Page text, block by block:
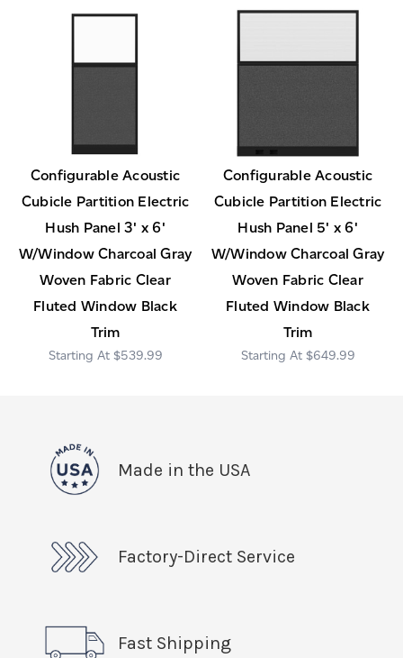
Configurable Acoustic
Cubicle Partition Electric
Hush Panel 3' x 6'
W/Window Charcoal Gray
Woven Fabric Clear
Fluted Window Black
Trim
$539.99
Configurable Acoustic
Cubicle Partition Electric
Hush Panel 5' x 6'
W/Window Charcoal Gray
Woven Fabric Clear
Fluted Window Black
Trim
$649.99
Made in the USA
Factory-Direct Service
Fast Shipping